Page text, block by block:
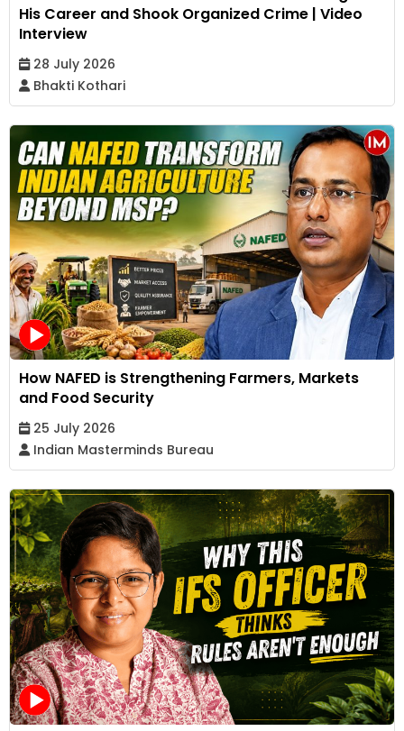
His Career and Shook Organized Crime | Video
Interview
28 July 2026
Bhakti Kothari
How NAFED is Strengthening Farmers, Markets
and Food Security
25 July 2026
Indian Masterminds Bureau